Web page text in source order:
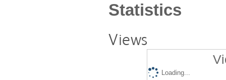
Statistics
Views
Loading...